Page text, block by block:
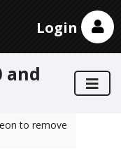
Login
and
to remove